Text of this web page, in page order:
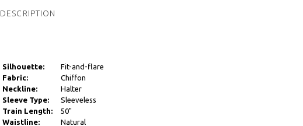
DESCRIPTION
Silhouette:
Fit-and-flare
Fabric:
Chiffon
Neckline:
Halter
Sleeve Type:
Sleeveless
Train Length:
50"
Waistline:
Natural